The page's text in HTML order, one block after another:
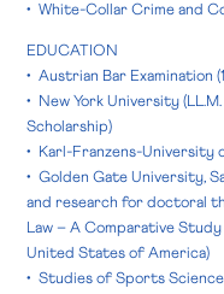
• White-Collar Crime and
EDUCATION
• Austrian Bar Examination
• New York University
Scholarship)
• Karl-Franzens-University
• Golden Gate University,
and research for doctoral
Law – A Comparative
United States of America)
• Studies of Sports